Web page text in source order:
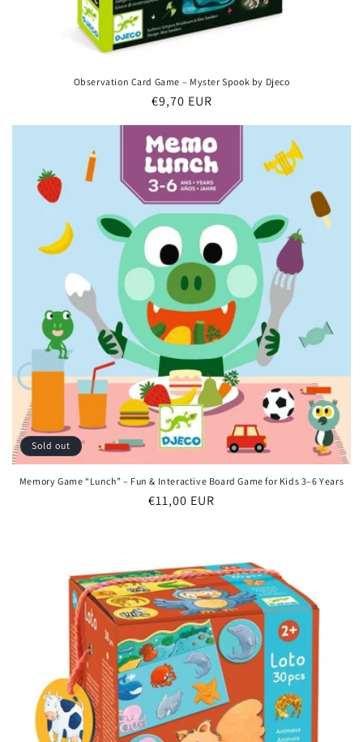
Observation Card Game – Myster Spook by Djeco
Regular
price
€9,70 EUR
Sold out
Memory Game “Lunch” – Fun & Interactive Board Game for Kids 3–6 Years
Regular
€11,00 EUR